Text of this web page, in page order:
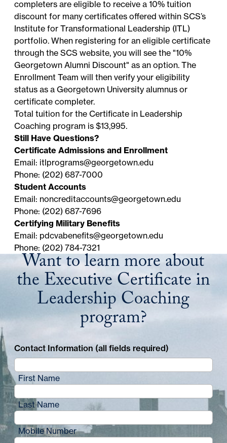
*Federal employees should ask the appropriate
budget officer about training budgets available.
the HR/Benefits Office at
tapbenefits@georgetown.edu or (202) 687-2500.
balance will be due in three (3) equal monthly
installments beginning 30 calendar days after
your down payment is processed. Your
monthly payments must be paid via credit card
in theNoncredit Student Portal . You will be
able to access each invoice and payment due
date in your student account.
PLEASE NOTE:
not available. You must make each subsequent
payment via theNoncredit Student Portal
courses within the two-year time frame.
completers are eligible to receive a 10% tuition
discount for many certificates offered within SCS’s
Institute for Transformational Leadership (ITL)
portfolio. When registering for an eligible certificate
through the SCS website, you will see the "10%
Georgetown Alumni Discount" as an option. The
Enrollment Team will then verify your eligibility
status as a Georgetown University alumnus or
certificate completer.
Total tuition for the Certificate in Leadership
Coaching program is $13,995.
Still Have Questions?
Certificate Admissions and Enrollment
Email: itlprograms@georgetown.edu
Phone: (202) 687-7000
Student Accounts
Email: noncreditaccounts@georgetown.edu
Phone: (202) 687-7696
Certifying Military Benefits
Email: pdcvabenefits@georgetown.edu
Phone: (202) 784-7321
Want to learn more about
the Executive Certificate in
Leadership Coaching
program?
Contact Information (all fields required)
First Name
Last Name
Mobile Number